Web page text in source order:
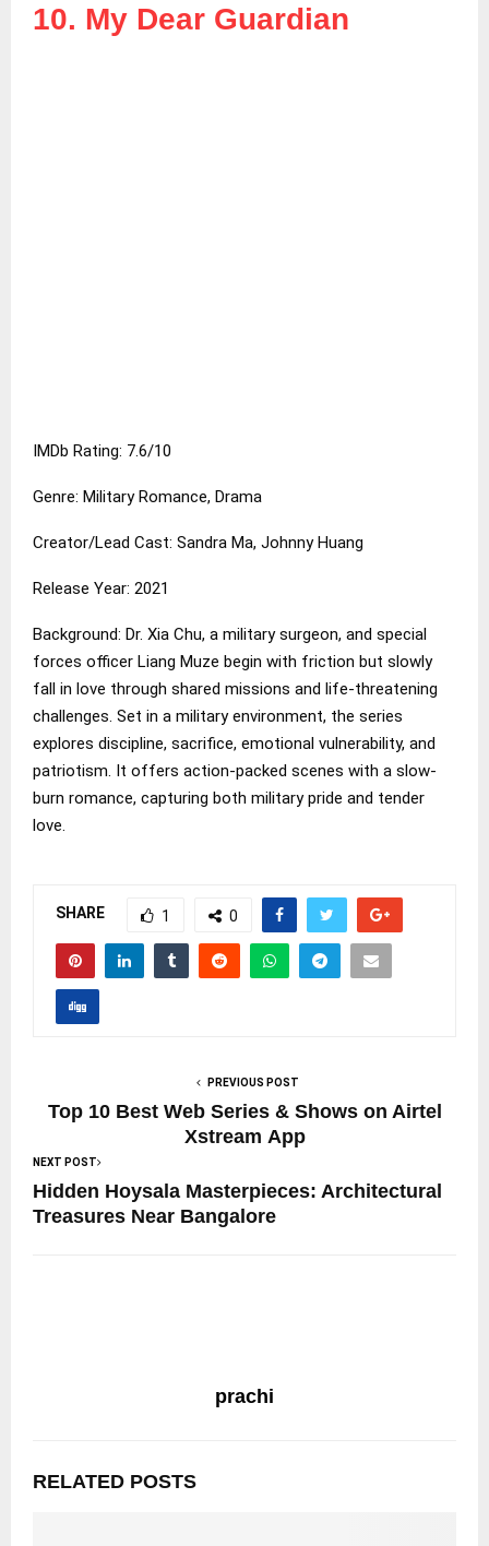
10. My Dear Guardian
IMDb Rating: 7.6/10
Genre: Military Romance, Drama
Creator/Lead Cast: Sandra Ma, Johnny Huang
Release Year: 2021
Background: Dr. Xia Chu, a military surgeon, and special
forces officer Liang Muze begin with friction but slowly
fall in love through shared missions and life-threatening
challenges. Set in a military environment, the series
explores discipline, sacrifice, emotional vulnerability, and
patriotism. It offers action-packed scenes with a slow-
burn romance, capturing both military pride and tender
love.
SHARE 1 0
PREVIOUS POST
Top 10 Best Web Series & Shows on Airtel
Xstream App
NEXT POST
Hidden Hoysala Masterpieces: Architectural
Treasures Near Bangalore
prachi
RELATED POSTS